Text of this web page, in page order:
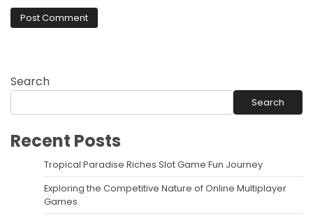
Search
Search
Recent Posts
Tropical Paradise Riches Slot Game Fun Journey
Exploring the Competitive Nature of Online Multiplayer
Games